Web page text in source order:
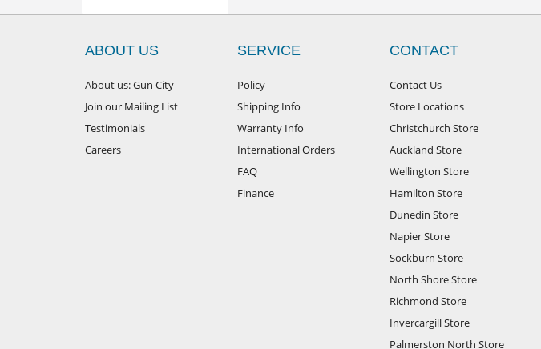
ABOUT US
About us: Gun City
Join our Mailing List
Testimonials
Careers
SERVICE
Policy
Shipping Info
Warranty Info
International Orders
FAQ
Finance
CONTACT
Contact Us
Store Locations
Christchurch Store
Auckland Store
Wellington Store
Hamilton Store
Dunedin Store
Napier Store
Sockburn Store
North Shore Store
Richmond Store
Invercargill Store
Palmerston North Store